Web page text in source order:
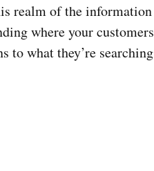
realm of the information
where your customers
to what they’re searching